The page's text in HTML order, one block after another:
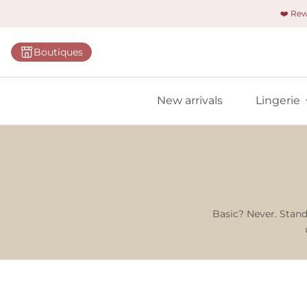
❤️
Boutiques
New arrivals Lingerie
Bodies
Basic? Never.